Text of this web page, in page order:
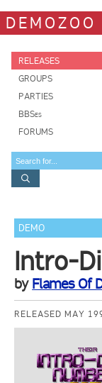
DEMOZOO
RELEASES
GROUPS
PARTIES
BBSes
FORUMS
DEMO
Intro-
by Flames Of
RELEASED MAY